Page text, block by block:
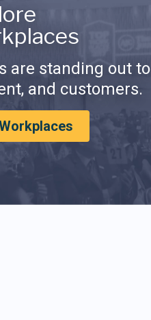
are standing out to
and customers.